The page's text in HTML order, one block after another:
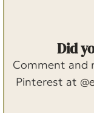
Did
Comment and
Pinterest at